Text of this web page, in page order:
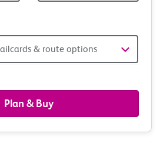
& route options
Plan & Buy